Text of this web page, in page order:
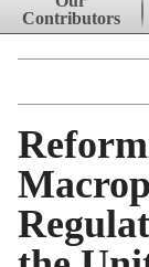
Contributors